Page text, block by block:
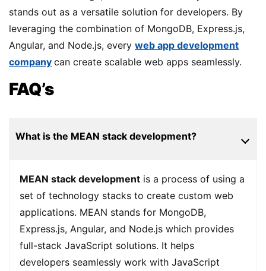
stands out as a versatile solution for developers. By
leveraging the combination of MongoDB, Express.js,
Angular, and Node.js, every web app development
company can create scalable web apps seamlessly.
FAQ’s
What is the MEAN stack development?
MEAN stack developmentis a process of using a
set of technology stacks to create custom web
applications. MEAN stands for MongoDB,
Express.js, Angular, and Node.js which provides
full-stack JavaScript solutions. It helps
developers seamlessly work with JavaScript